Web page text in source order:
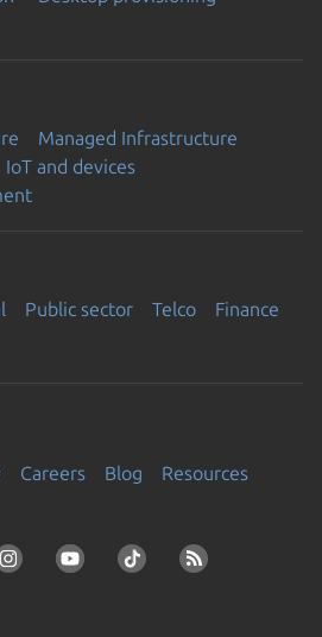
Managed Infrastructure
IoT and devices
Public sector Telco Finance
Careers Blog
Resources